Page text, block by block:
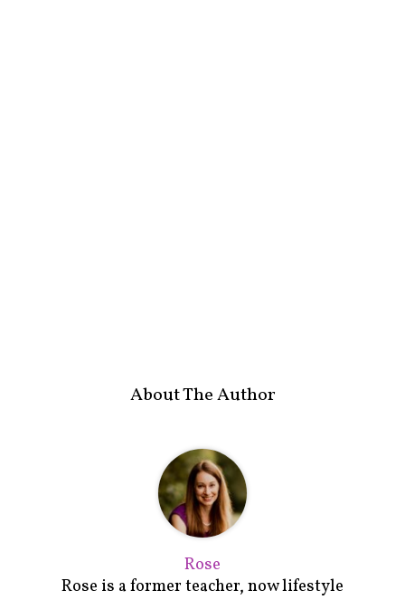
About The Author
Rose
Rose is a former teacher, now lifestyle